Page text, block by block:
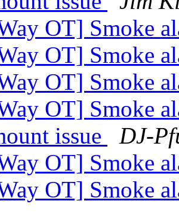
OT] Smoke
OT] Smoke
OT] Smoke
OT] Smoke
issue
DJ-
OT] Smoke
OT] Smoke